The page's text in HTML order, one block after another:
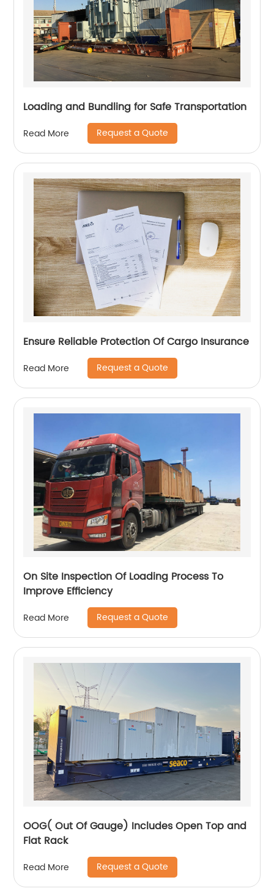
Loading and Bundling for Safe Transportation
Read More Request a Quote
Ensure Reliable Protection Of Cargo Insurance
Read More Request a Quote
On Site Inspection Of Loading Process To
Improve Efficiency
Read More Request a Quote
OOG( Out Of Gauge) Includes Open Top and
Flat Rack
Read More Request a Quote